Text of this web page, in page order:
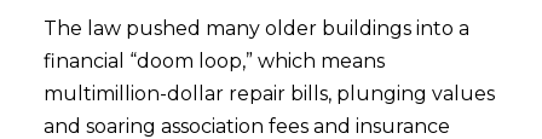
The law pushed many older buildings into a
financial “doom loop,” which means
multimillion-dollar repair bills, plunging values
and soaring association fees and insurance